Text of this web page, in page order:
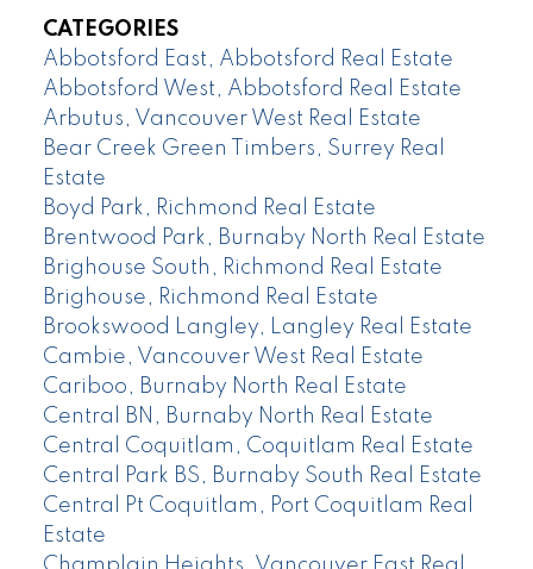
CATEGORIES
Abbotsford East, Abbotsford Real Estate
Abbotsford West, Abbotsford Real Estate
Arbutus, Vancouver West Real Estate
Bear Creek Green Timbers, Surrey Real
Estate
Boyd Park, Richmond Real Estate
Brentwood Park, Burnaby North Real Estate
Brighouse South, Richmond Real Estate
Brighouse, Richmond Real Estate
Brookswood Langley, Langley Real Estate
Cambie, Vancouver West Real Estate
Cariboo, Burnaby North Real Estate
Central BN, Burnaby North Real Estate
Central Coquitlam, Coquitlam Real Estate
Central Park BS, Burnaby South Real Estate
Central Pt Coquitlam, Port Coquitlam Real
Estate